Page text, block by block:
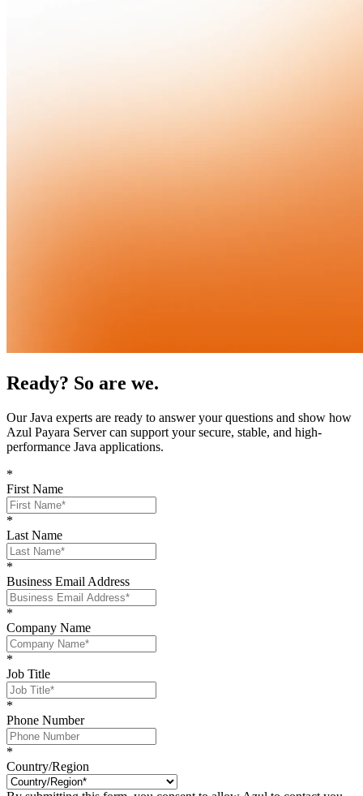
Ready? So are we.
Our Java experts are ready to answer your questions and show how
Azul Payara Servercan support yoursecure, stable, and high-
performance Java applications.
*
First Name
*
Last Name
*
Business Email Address
*
Company Name
*
Job Title
*
Phone Number
*
Country/Region